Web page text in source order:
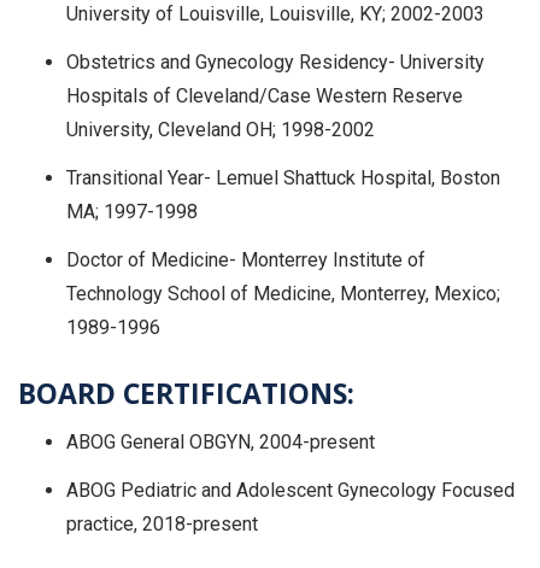
University of Louisville, Louisville, KY; 2002-2003
Obstetrics and Gynecology Residency- University
Hospitals of Cleveland/Case Western Reserve
University, Cleveland OH; 1998-2002
Transitional Year- Lemuel Shattuck Hospital, Boston
MA; 1997-1998
Doctor of Medicine- Monterrey Institute of
Technology School of Medicine, Monterrey, Mexico;
1989-1996
BOARD CERTIFICATIONS:
ABOG General OBGYN, 2004-present
ABOG Pediatric and Adolescent Gynecology Focused
practice, 2018-present